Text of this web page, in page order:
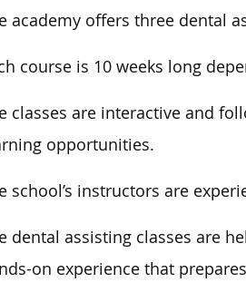
academy offers three dental
course is 10 weeks long
classes are interactive and
opportunities.
school’s instructors are
dental assisting classes are
on experience that